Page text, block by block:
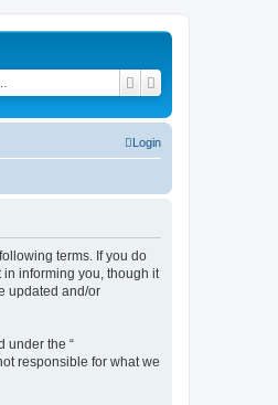
Search
Login
terms. If you do
in informing you, though it
updated and/or
under the “
responsible for what we